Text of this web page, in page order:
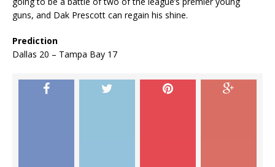
guns, and Dak Prescott can regain his shine.
Prediction
Dallas 20 – Tampa Bay 17